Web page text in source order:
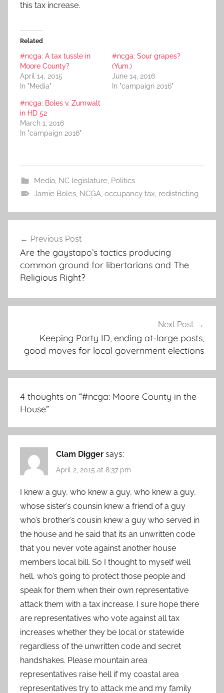
this tax increase.
Related
#ncga: A tax tussle in
Moore County?
April 14, 2015
In "Media"
#ncga: Sour grapes?
(Yum.)
June 14, 2016
In "campaign 2016"
#ncga: Boles v. Zumwalt
in HD 52
March 1, 2016
In "campaign 2016"
Media, NC legislature, Politics
Jamie Boles, NCGA, occupancy tax, redistricting
navigation
Previous Post
Are the gaystapo’s tactics producing
common ground for libertarians and The
Religious Right?
Next Post
Keeping Party ID, ending at-large posts,
good moves for local government elections
4 thoughts on “#ncga: Moore County in the
House”
Clam Digger says:
April 2, 2015 at 8:37 pm
I knew a guy, who knew a guy, who knew a guy,
whose sister’s counsin knew a friend of a guy
who’s brother’s cousin knew a guy who served in
the house and he said that its an unwritten code
that you never vote against another house
members local bill. So I thought to myself well
hell, who’s going to protect those people and
speak for them when their own representative
attack them with a tax increase. I sure hope there
are representatives who vote against all tax
increases whether they be local or statewide
regardless of the unwritten code and secret
handshakes. Please mountain area
representatives raise hell if my coastal area
representatives try to attack me and my family